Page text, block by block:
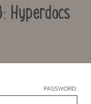
Hyperdocs
PASSWORD: